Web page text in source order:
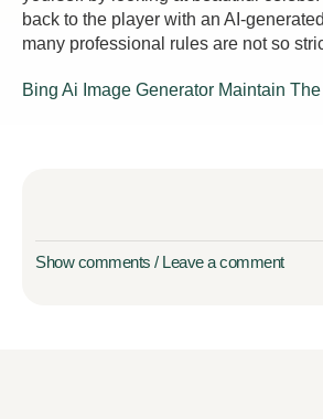
back to the player with an AI-
many professional rules are not so
Bing Ai Image Generator Maintain
Show comments / Leave a comment